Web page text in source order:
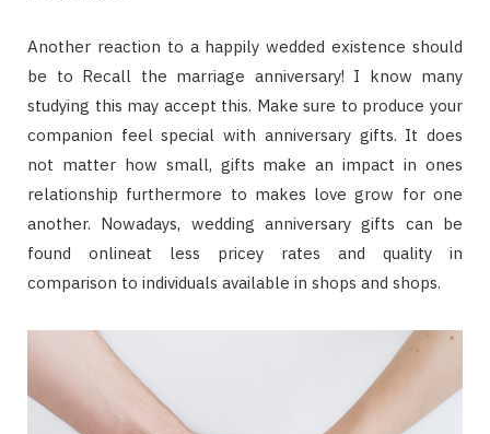
Another reaction to a happily wedded existence should
be to Recall the marriage anniversary! I know many
studying this may accept this. Make sure to produce your
companion feel special with anniversary gifts. It does
not matter how small, gifts make an impact in ones
relationship furthermore to makes love grow for one
another. Nowadays, wedding anniversary gifts can be
found onlineat less pricey rates and quality in
comparison to individuals available in shops and shops.